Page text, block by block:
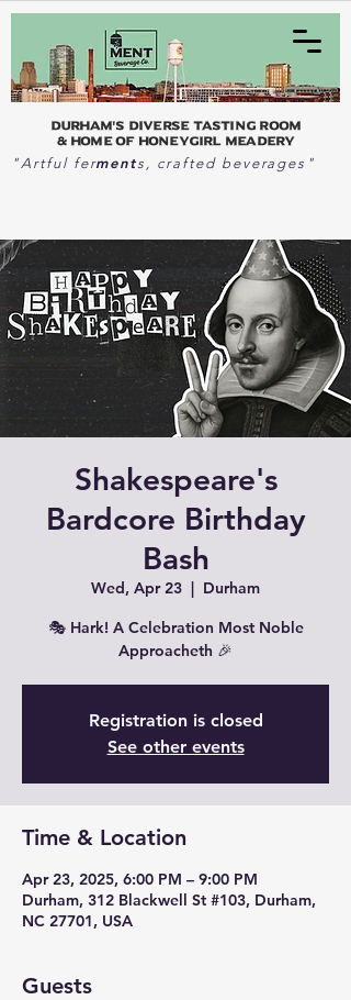
Durham's Diverse Tasting Room
& home of Honeygirl Meadery
"Artful ferments, crafted beverages"
Shakespeare's
Bardcore Birthday
Bash
Wed, Apr 23
  |
Durham
🎭 Hark! A Celebration Most Noble
Approacheth 🎉
Registration is closed
See other events
Time & Location
Apr 23, 2025, 6:00 PM – 9:00 PM
Durham, 312 Blackwell St #103, Durham,
NC 27701, USA
Guests